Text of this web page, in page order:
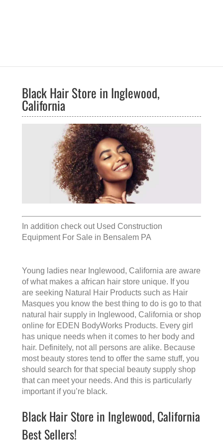
Black Hair Store in Inglewood,
California
In addition check out Used Construction
Equipment For Sale in Bensalem PA
Young ladies near Inglewood, California are aware
of what makes a african hair store unique. If you
are seeking Natural Hair Products such as Hair
Masques you know the best thing to do is go to that
natural hair supply in Inglewood, California or shop
online for EDEN BodyWorks Products. Every girl
has unique needs when it comes to her body and
hair. Definitely, not all persons are alike. Because
most beauty stores tend to offer the same stuff, you
should search for that special beauty supply shop
that can meet your needs. And this is particularly
important if you’re black.
Black Hair Store in Inglewood, California
Best Sellers!